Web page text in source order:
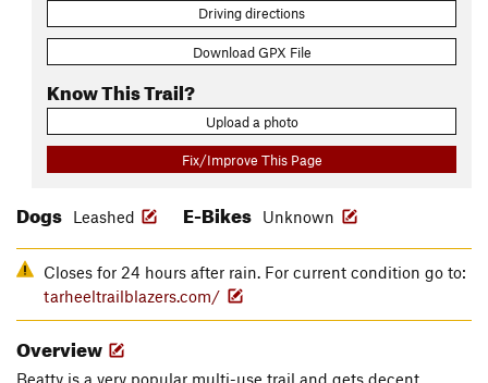
Driving directions
Download GPX File
Know This Trail?
Upload a photo
Fix/Improve This Page
Dogs Leashed E-Bikes Unknown
Closes for 24 hours after rain. For current condition go to:
tarheeltrailblazers.com/
Overview
Beatty is a very popular multi-use trail and gets decent